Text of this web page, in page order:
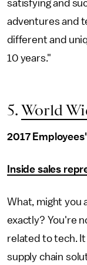
satisfying and
adventures and
different and
10 years."
5.World
2017
Inside sales
What, might you
exactly? You're
related to tech.
supply chain